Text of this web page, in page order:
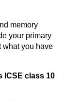
memory
your primary
what you have
ICSE class 10